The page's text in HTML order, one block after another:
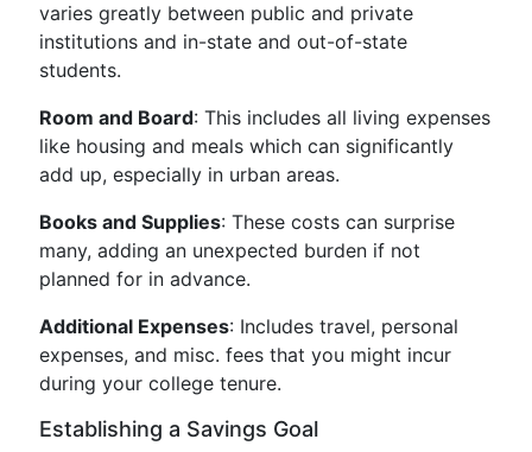
varies greatly between public and private
institutions and in-state and out-of-state
students.
Room and Board: This includes all living expenses
like housing and meals which can significantly
add up, especially in urban areas.
Books and Supplies: These costs can surprise
many, adding an unexpected burden if not
planned for in advance.
Additional Expenses: Includes travel, personal
expenses, and misc. fees that you might incur
during your college tenure.
Establishing a Savings Goal